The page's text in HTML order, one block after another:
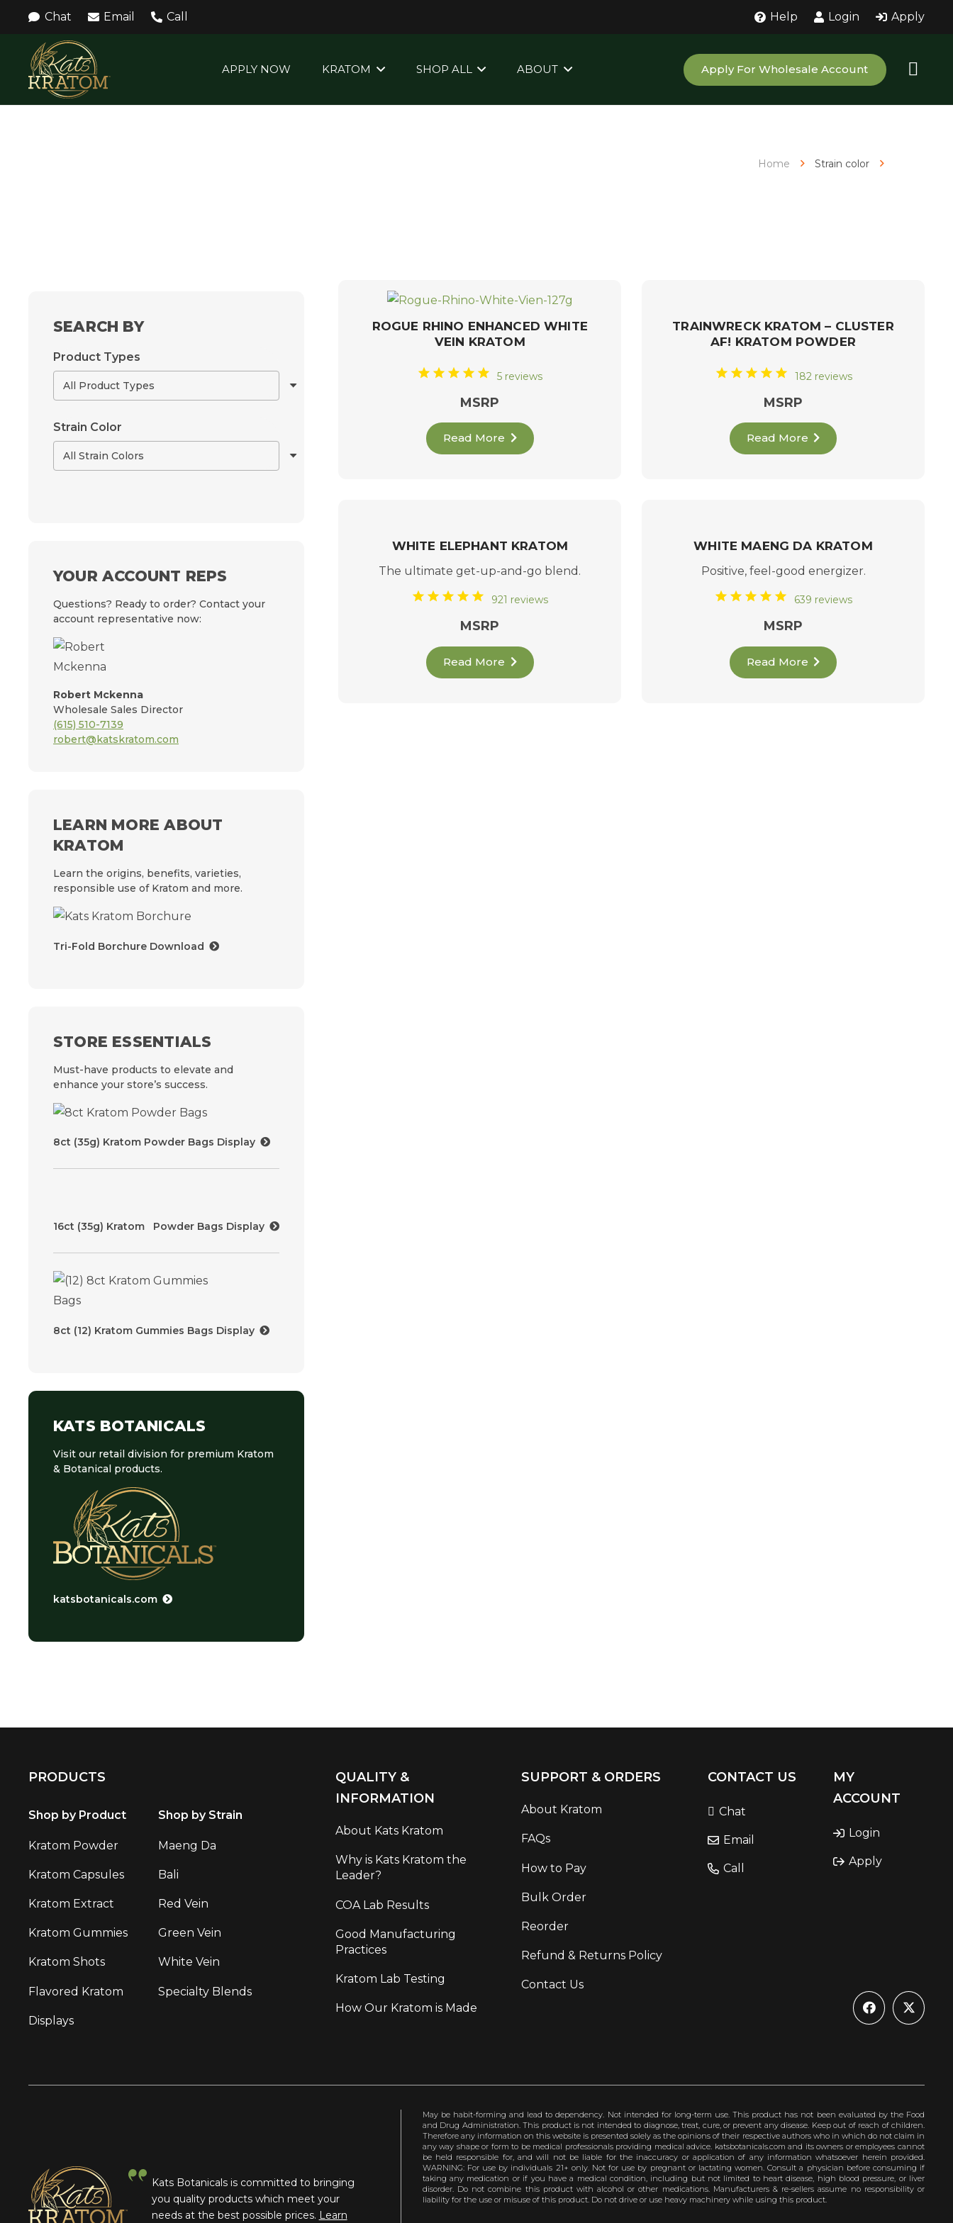
Chat Email Call Help Login Apply
APPLY NOW KRATOM SHOP ALL ABOUT Apply For Wholesale Account
Home Strain color
SEARCH BY
Product Types
Strain Color
YOUR ACCOUNT REPS
Questions? Ready to order? Contact your
account representative now:
Robert Mckenna
Wholesale Sales Director
(615) 510-7139
robert@katskratom.com
LEARN MORE ABOUT
KRATOM
Learn the origins, benefits, varieties,
responsible use of Kratom and more.
Tri-Fold Borchure Download
STORE ESSENTIALS
Must-have products to elevate and
enhance your store’s success.
8ct (35g) Kratom Powder Bags Display
16ct (35g) Kratom Powder Bags Display
8ct (12) Kratom Gummies Bags Display
KATS BOTANICALS
Visit our retail division for premium Kratom
& Botanical products.
katsbotanicals.com
ROGUE RHINO ENHANCED WHITE
VEIN KRATOM
5 reviews
MSRP
Read More
TRAINWRECK KRATOM – CLUSTER
AF! KRATOM POWDER
182 reviews
MSRP
Read More
WHITE ELEPHANT KRATOM
The ultimate get-up-and-go blend.
921 reviews
MSRP
Read More
WHITE MAENG DA KRATOM
Positive, feel-good energizer.
639 reviews
MSRP
Read More
PRODUCTS
Shop by Product
Kratom Powder
Kratom Capsules
Kratom Extract
Kratom Gummies
Kratom Shots
Flavored Kratom
Displays
Shop by Strain
Maeng Da
Bali
Red Vein
Green Vein
White Vein
Specialty Blends
QUALITY &
INFORMATION
About Kats Kratom
Why is Kats Kratom the
Leader?
COA Lab Results
Good Manufacturing
Practices
Kratom Lab Testing
How Our Kratom is Made
SUPPORT & ORDERS
About Kratom
FAQs
How to Pay
Bulk Order
Reorder
Refund & Returns Policy
Contact Us
CONTACT US
Chat
Email
Call
MY
ACCOUNT
Login
Apply
Kats Botanicals is committed to bringing
you quality products which meet your
needs at the best possible prices. Learn
May be habit-forming and lead to dependency. Not intended for long-term use. This product has not been evaluated by the Food
and Drug Administration. This product is not intended to diagnose, treat, cure, or prevent any disease. Keep out of reach of children.
Therefore any information on this website is presented solely as the opinions of their respective authors who in which do not claim in
any way shape or form to be medical professionals providing medical advice. katsbotanicals.com and its owners or employees cannot
be held responsible for, and will not be liable for the inaccuracy or application of any information whatsoever herein provided.
WARNING: For use by individuals 21+ only. Not for use by pregnant or lactating women. Consult a physician before consuming if
taking any medication or if you have a medical condition, including but not limited to heart disease, high blood pressure, or liver
disorder. Do not combine this product with alcohol or other medications. Manufacturers & re-sellers assume no responsibility or
liability for the use or misuse of this product. Do not drive or use heavy machinery while using this product.